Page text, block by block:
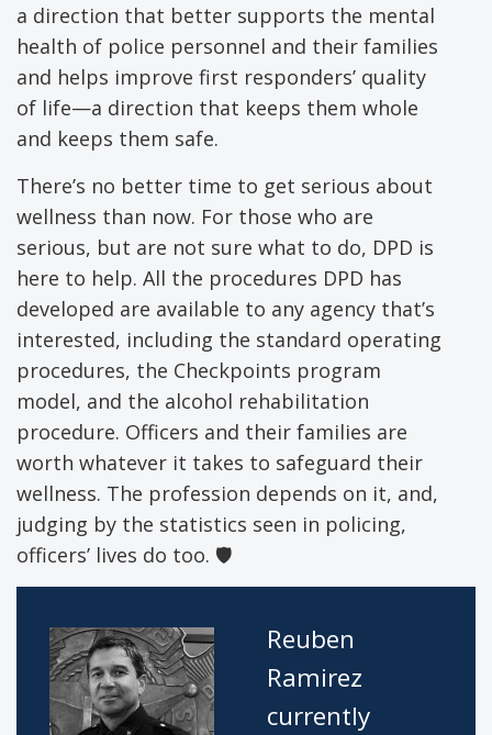
a direction that better supports the mental
health of police personnel and their families
and helps improve first responders’ quality
of life—a direction that keeps them whole
and keeps them safe.
There’s no better time to get serious about
wellness than now. For those who are
serious, but are not sure what to do, DPD is
here to help. All the procedures DPD has
developed are available to any agency that’s
interested, including the standard operating
procedures, the Checkpoints program
model, and the alcohol rehabilitation
procedure. Officers and their families are
worth whatever it takes to safeguard their
wellness. The profession depends on it, and,
judging by the statistics seen in policing,
officers’ lives do too. 🛡
Reuben
Ramirez
currently